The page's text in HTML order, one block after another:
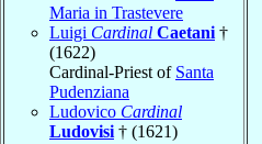
Maria in Trastevere
Luigi Cardinal Caetani †
(1622)
Cardinal-Priest of Santa
Pudenziana
Ludovico Cardinal
Ludovisi † (1621)